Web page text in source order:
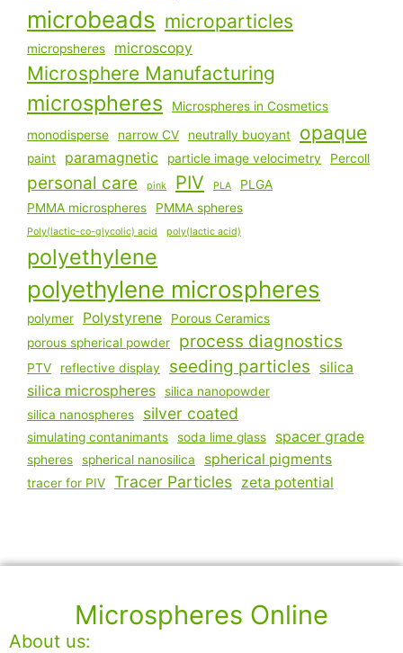
microbeads microparticles
micropsheres microscopy
Microsphere Manufacturing
microspheres
Microspheres in Cosmetics
monodisperse
narrow CV neutrally buoyant opaque
paint paramagnetic particle image velocimetry Percoll
personal care pink PIV PLA
PLGA
PMMA microspheres
PMMA spheres
Poly(lactic-co-glycolic) acid poly(lactic acid)
polyethylene
polyethylene microspheres
polymer Polystyrene
Porous Ceramics
porous spherical powder
process diagnostics
PTV reflective display seeding particles
silica
silica microspheres
silica nanopowder
silica nanospheres
silver coated
simulating contanimants soda lime glass spacer grade
spheres spherical nanosilica spherical pigments
tracer for PIV Tracer Particles zeta potential
Microspheres Online
About us: